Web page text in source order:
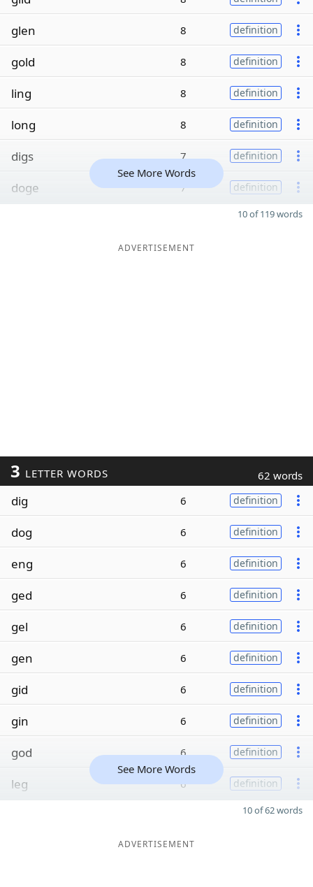
glen 8 definition
gold 8 definition
ling 8 definition
long 8 definition
digs 7 definition
doge 7 definition
See More Words
10 of 119 words
ADVERTISEMENT
3 LETTER WORDS 62 words
dig 6 definition
dog 6 definition
eng 6 definition
ged 6 definition
gel 6 definition
gen 6 definition
gid 6 definition
gin 6 definition
god 6 definition
leg 6 definition
See More Words
10 of 62 words
ADVERTISEMENT